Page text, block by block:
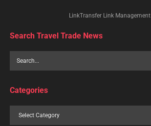
LinkTransfer Link Management
Search Travel Trade News
Categories